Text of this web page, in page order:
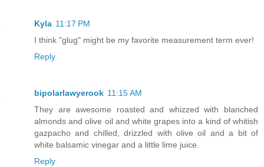
Kyla 11:17 PM
I think "glug" might be my favorite measurement term ever!
Reply
bipolarlawyerook 11:15 AM
They are awesome roasted and whizzed with blanched
almonds and olive oil and white grapes into a kind of whitish
gazpacho and chilled, drizzled with olive oil and a bit of
white balsamic vinegar and a little lime juice.
Reply